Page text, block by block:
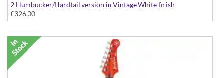
2 Humbucker/Hardtail version in Vintage White finish
£326.00